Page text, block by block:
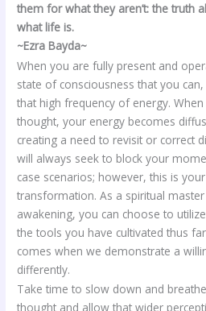
them for what they aren’t: the truth
what life is.
~Ezra Bayda~
When you are fully present and
state of consciousness that you
that high frequency of energy.
thought, your energy becomes
creating a need to revisit or correct
will always seek to block your
case scenarios; however, this is
transformation. As a spiritual
awakening, you can choose to
the tools you have cultivated thus
comes when we demonstrate a
differently.
Take time to slow down and
thought and allow that wider